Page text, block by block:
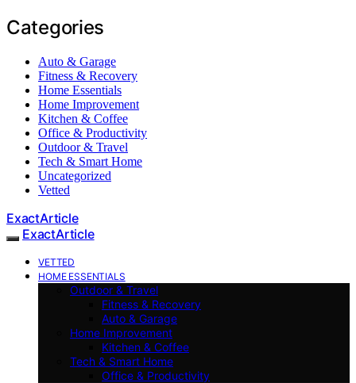
Categories
Auto & Garage
Fitness & Recovery
Home Essentials
Home Improvement
Kitchen & Coffee
Office & Productivity
Outdoor & Travel
Tech & Smart Home
Uncategorized
Vetted
ExactArticle
ExactArticle
VETTED
HOME ESSENTIALS
Outdoor & Travel
Fitness & Recovery
Auto & Garage
Home Improvement
Kitchen & Coffee
Tech & Smart Home
Office & Productivity